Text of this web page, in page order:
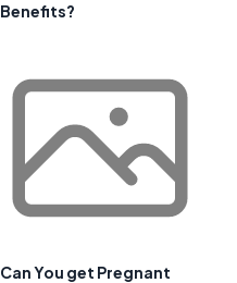
Benefits?
Can You get Pregnant